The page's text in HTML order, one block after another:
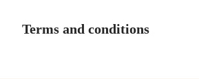
Terms and conditions